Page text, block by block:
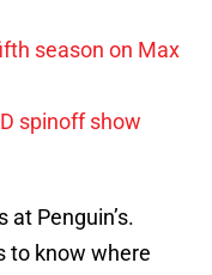
season on Max
spinoff show
at Penguin’s.
to know where